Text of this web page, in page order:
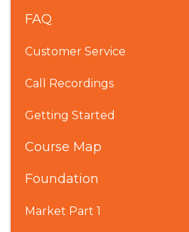
FAQ
Customer Service
Call Recordings
Getting Started
Course Map
Foundation
Market Part 1